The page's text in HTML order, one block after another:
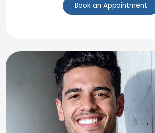
Book an Appointment